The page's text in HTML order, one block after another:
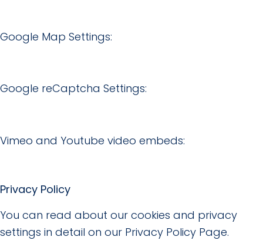
Google Map Settings:
Google reCaptcha Settings:
Vimeo and Youtube video embeds:
Privacy Policy
You can read about our cookies and privacy
settings in detail on our Privacy Policy Page.